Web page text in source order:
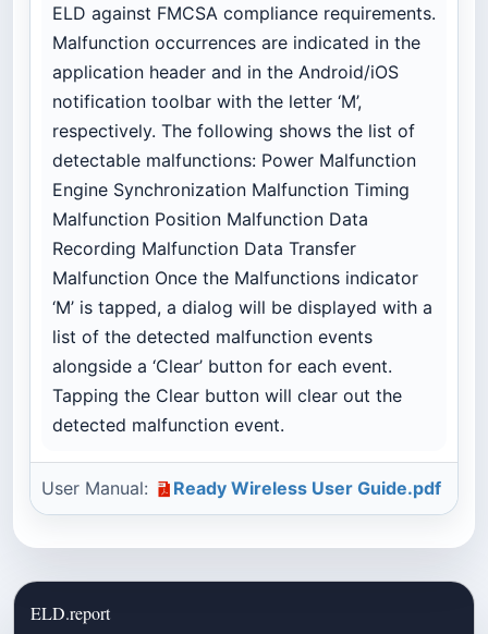
ELD against FMCSA compliance requirements.
Malfunction occurrences are indicated in the
application header and in the Android/iOS
notification toolbar with the letter ‘M’,
respectively. The following shows the list of
detectable malfunctions: Power Malfunction
Engine Synchronization Malfunction Timing
Malfunction Position Malfunction Data
Recording Malfunction Data Transfer
Malfunction Once the Malfunctions indicator
‘M’ is tapped, a dialog will be displayed with a
list of the detected malfunction events
alongside a ‘Clear’ button for each event.
Tapping the Clear button will clear out the
detected malfunction event.
User Manual: Ready Wireless User Guide.pdf
ELD.report